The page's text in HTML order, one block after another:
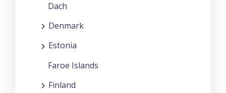
Dach
Denmark
Estonia
Faroe Islands
Finland